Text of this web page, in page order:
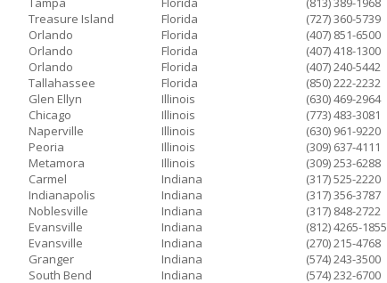
Treasure Island Florida
(727) 360-5739
Orlando Florida
(407) 851-6500
Orlando Florida
(407) 418-1300
Orlando Florida
(407) 240-5442
Tallahassee Florida
(850) 222-2232
Glen Ellyn Illinois
(630) 469-2964
Chicago Illinois
(773) 483-3081
Naperville Illinois
(630) 961-9220
Peoria Illinois
(309) 637-4111
Metamora Illinois
(309) 253-6288
Carmel Indiana
(317) 525-2220
Indianapolis Indiana
(317) 356-3787
Noblesville Indiana
(317) 848-2722
Evansville Indiana
(812) 4265-1855
Evansville Indiana
(270) 215-4768
Granger Indiana
(574) 243-3500
South Bend Indiana
(574) 232-6700